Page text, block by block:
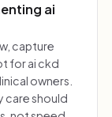
ai
capture
for ai ckd
owners.
care should